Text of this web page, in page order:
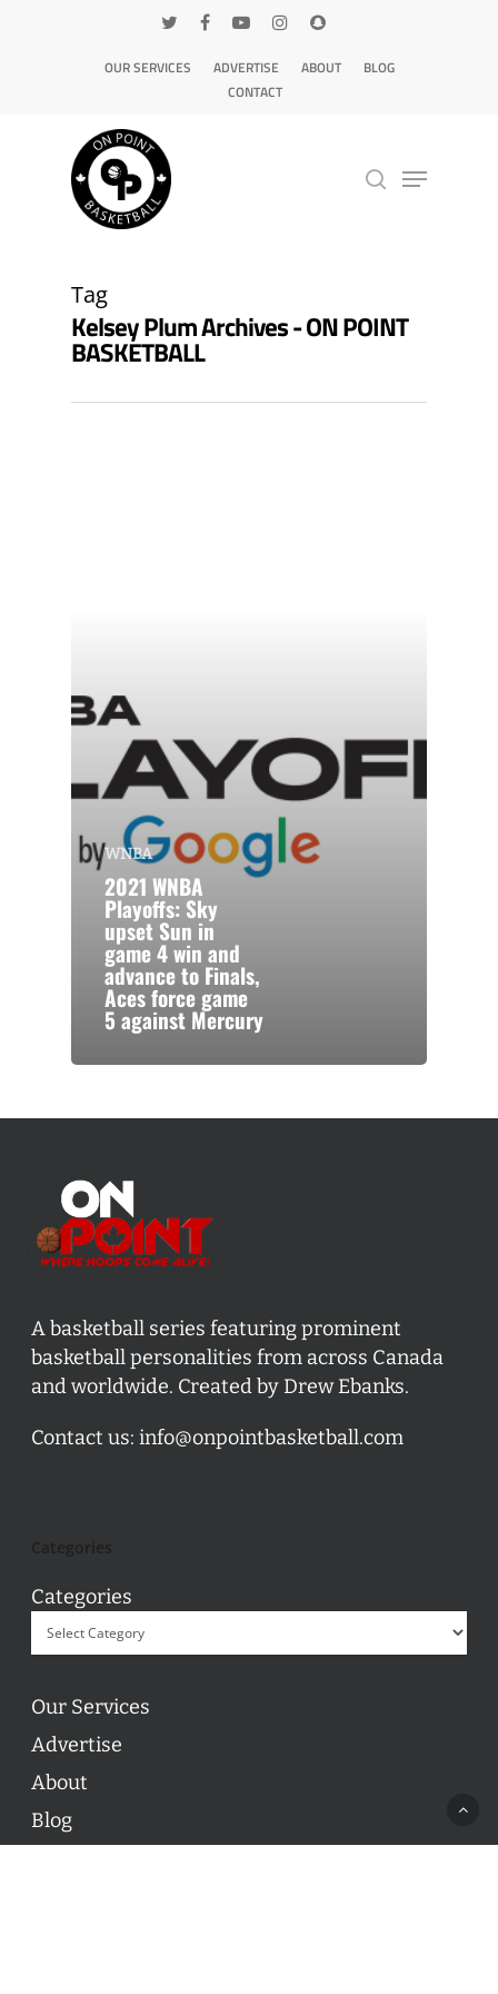
OUR SERVICES ADVERTISE ABOUT
BLOG
CONTACT
Tag
Kelsey Plum Archives - ON POINT
BASKETBALL
WNBA
2021 WNBA
Playoffs: Sky
upset Sun in
game 4 win and
advance to Finals,
Aces force game
5 against Mercury
A basketball series featuring prominent
basketball personalities from across Canada
and worldwide. Created by Drew Ebanks.
Contact us: info@onpointbasketball.com
Categories
Our Services
Advertise
About
Blog